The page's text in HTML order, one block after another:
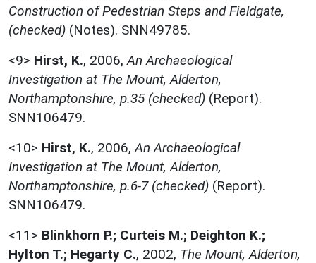
Construction of Pedestrian Steps and Fieldgate,
(checked) (Notes). SNN49785.
<9> Hirst, K., 2006, An Archaeological
Investigation at The Mount, Alderton,
Northamptonshire, p.35 (checked) (Report).
SNN106479.
<10> Hirst, K., 2006, An Archaeological
Investigation at The Mount, Alderton,
Northamptonshire, p.6-7 (checked) (Report).
SNN106479.
<11> Blinkhorn P.; Curteis M.; Deighton K.;
Hylton T.; Hegarty C., 2002, The Mount, Alderton,